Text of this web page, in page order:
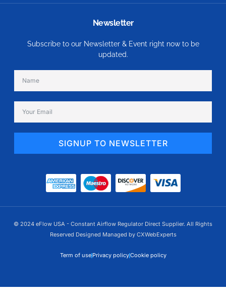
Newsletter
Subscribe to our Newsletter & Event right now to be
updated.
SIGNUP TO NEWSLETTER
© 2024 eFlow USA - Constant Airflow Regulator Direct Supplier. All Rights
Reserved Designed Managed by CXWebExperts
Term of usePrivacy policyCookie policy